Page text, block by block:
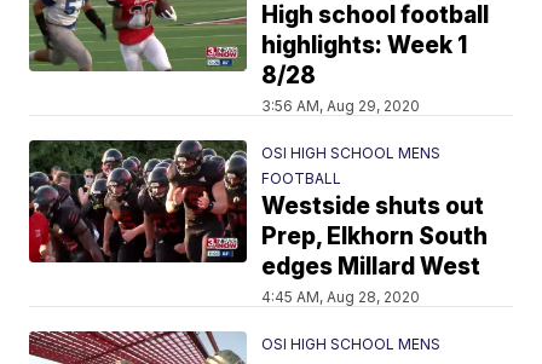
High school football
highlights: Week 1
8/28
3:56 AM, Aug 29, 2020
OSI HIGH SCHOOL MENS
FOOTBALL
Westside shuts out
Prep, Elkhorn South
edges Millard West
4:45 AM, Aug 28, 2020
OSI HIGH SCHOOL MENS